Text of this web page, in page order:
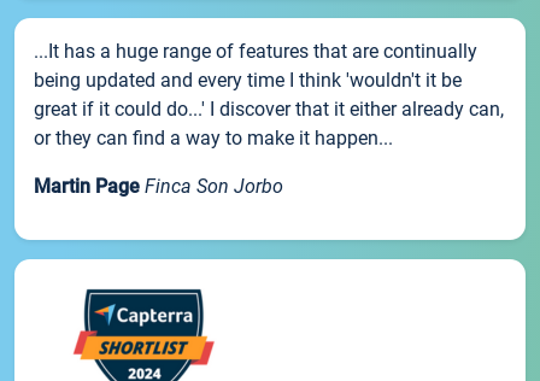
...It has a huge range of features that are continually
being updated and every time I think 'wouldn't it be
great if it could do...' I discover that it either already can,
or they can find a way to make it happen...
Martin Page Finca Son Jorbo